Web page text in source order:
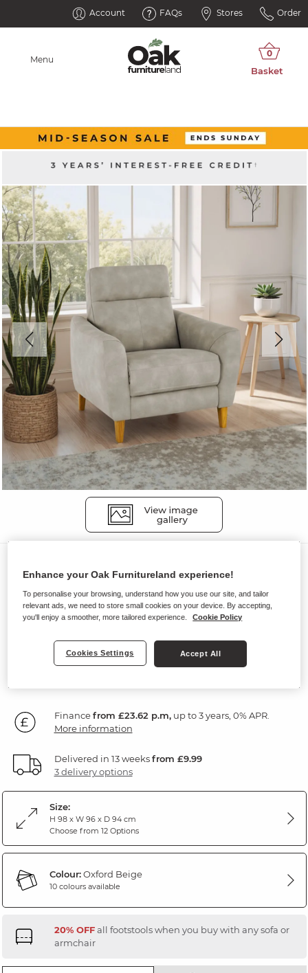
Account FAQs Stores Order
Menu
DYLAN
Static Armchair
84999 SAVE £100
Financefrom £23.62 p.m,up to 3 years, 0% APR.
More information
Delivered in 13 weeksfrom £9.99
3 delivery options
Size:
H 98 x W 96 x D 94 cm
Choose from 12 Options
Colour:Oxford Beige
10 colours available
20% OFFall footstools when you buy with any sofa or
armchair
Enhance your Oak Furnitureland experience!
To personalise your browsing, understand how you use our site, and tailor
relevant ads, we need to store small cookies on your device. By accepting,
you'll enjoy a smoother, more tailored experience.
Cookie Policy
Cookies Settings Accept All